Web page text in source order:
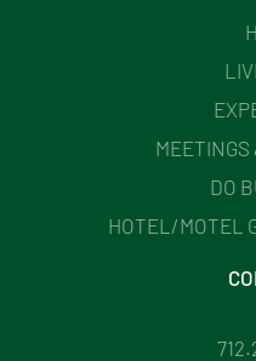
MEETINGS
DO
HOTEL/MOTEL